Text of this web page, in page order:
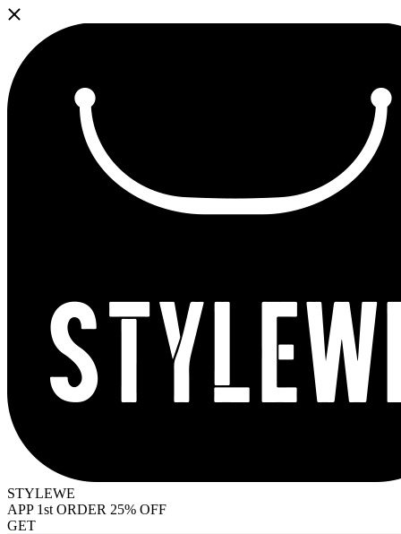
STYLEWE
APP 1st ORDER 25% OFF
GET